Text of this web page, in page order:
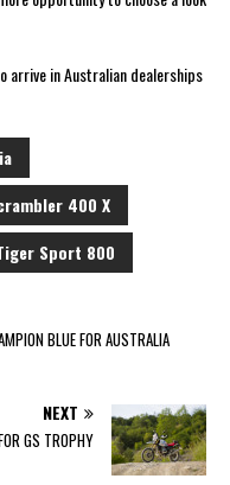
arrive in Australian dealerships
400 X
Sport 800
BLUE FOR AUSTRALIA
NEXT
GS TROPHY